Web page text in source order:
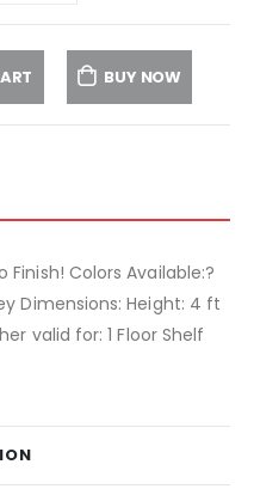
BUY NOW
Finish! Colors Available:?
Dimensions: Height: 4 ft
valid for: 1 Floor Shelf